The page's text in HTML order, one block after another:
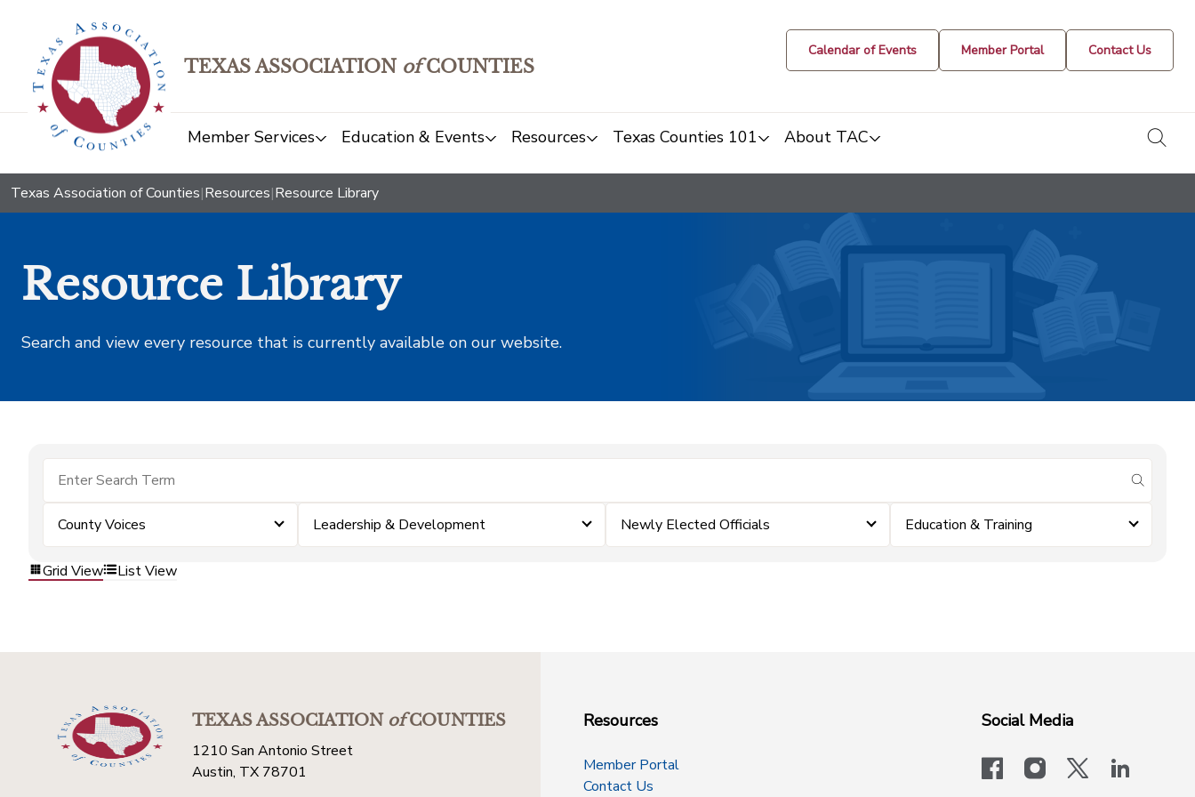
TEXAS ASSOCIATION ofCOUNTIES
Calendar of Events Member Portal Contact Us
Member Services Education & Events Resources Texas Counties 101 About TAC
Texas Association of Counties|Resources|Resource Library
Resource Library
Search and view every resource that is currently available on our website.
submit
County Voices Leadership & Development Newly Elected Officials Education & Training
Grid View List View
TEXAS ASSOCIATIONofCOUNTIES
1210 San Antonio Street
Austin, TX 78701
Resources
Member Portal
Contact Us
Social Media
facebookinstagram
x-logo-